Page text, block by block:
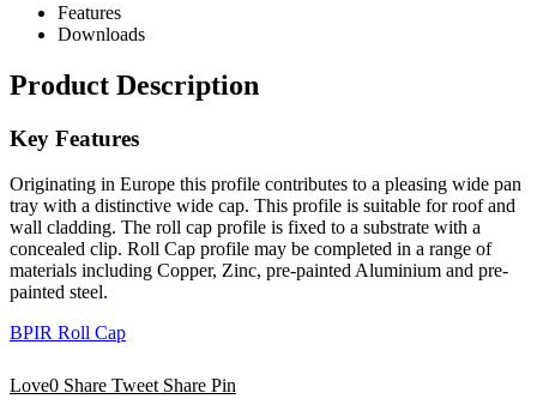
Features
Downloads
Product Description
Key Features
Originating in Europe this profile contributes to a pleasing wide pan
tray with a distinctive wide cap. This profile is suitable for roof and
wall cladding. The roll cap profile is fixed to a substrate with a
concealed clip. Roll Cap profile may be completed in a range of
materials including Copper, Zinc, pre-painted Aluminium and pre-
painted steel.
BPIR Roll Cap
Love0 Share Tweet Share Pin